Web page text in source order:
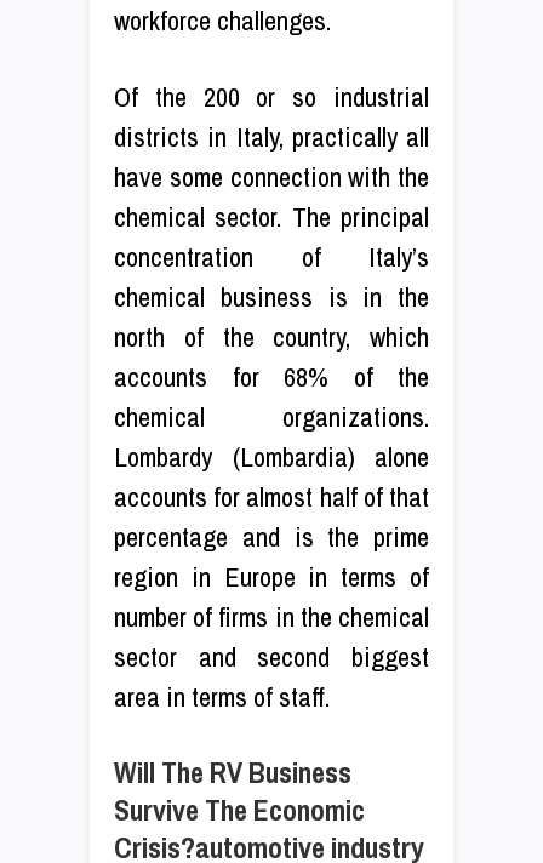
workforce challenges.
Of the 200 or so industrial
districts in Italy, practically all
have some connection with the
chemical sector. The principal
concentration of Italy’s
chemical business is in the
north of the country, which
accounts for 68% of the
chemical organizations.
Lombardy (Lombardia) alone
accounts for almost half of that
percentage and is the prime
region in Europe in terms of
number of firms in the chemical
sector and second biggest
area in terms of staff.
Will The RV Business
Survive The Economic
Crisis?automotive industry